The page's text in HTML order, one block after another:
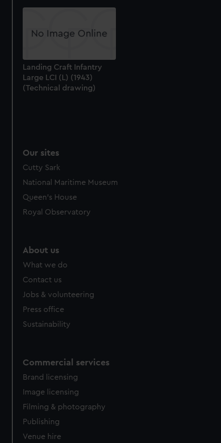
cookies, change your preferences or opt-out at any time.
Landing Craft Infantry
Large LCI (L) (1943)
(Technical drawing)
Our sites
Cutty Sark
National Maritime Museum
Queen's House
Royal Observatory
About us
What we do
Contact us
Jobs & volunteering
Press office
Sustainability
Commercial services
Brand licensing
Image licensing
Filming & photography
Publishing
Venue hire